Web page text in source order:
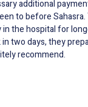
guess what he
which gave us so
team of Nurses were
my wife stand
of the surgery .